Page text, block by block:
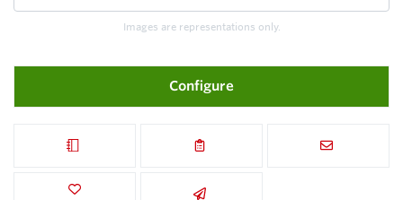
Images are representations only.
Configure